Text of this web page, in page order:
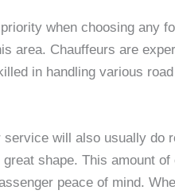
when choosing any
area. Chauffeurs are
in handling various
service will also usually do
great shape. This amount
peace of mind.